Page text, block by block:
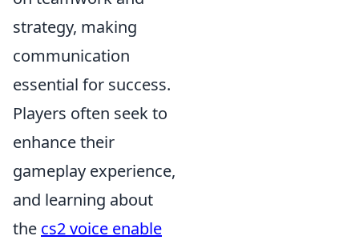
strategy, making
communication
essential for success.
Players often seek to
enhance their
gameplay experience,
and learning about
the cs2 voice enable